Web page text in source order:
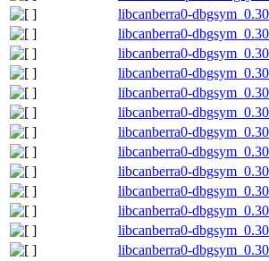
libcanberra0-
libcanberra0-
libcanberra0-
libcanberra0-
libcanberra0-
libcanberra0-
libcanberra0-
libcanberra0-
libcanberra0-
libcanberra0-
libcanberra0-
libcanberra0-
libcanberra0-